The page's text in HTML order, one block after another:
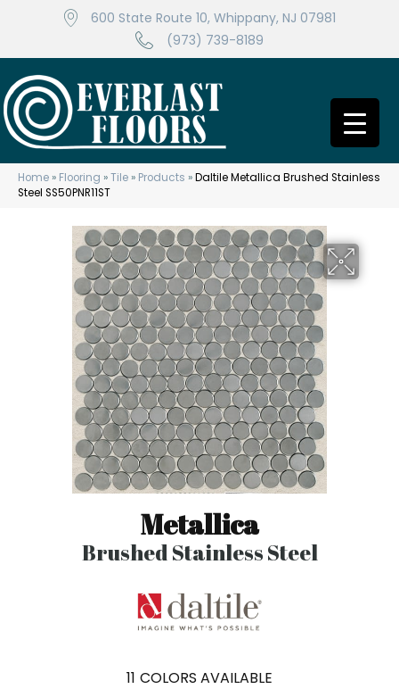
600 State Route 10, Whippany, NJ 07981
(973) 739-8189
Home » Flooring »Tile » Products »Daltile Metallica Brushed Stainless
Steel SS50PNR11ST
Metallica
Brushed Stainless Steel
11 COLORS AVAILABLE